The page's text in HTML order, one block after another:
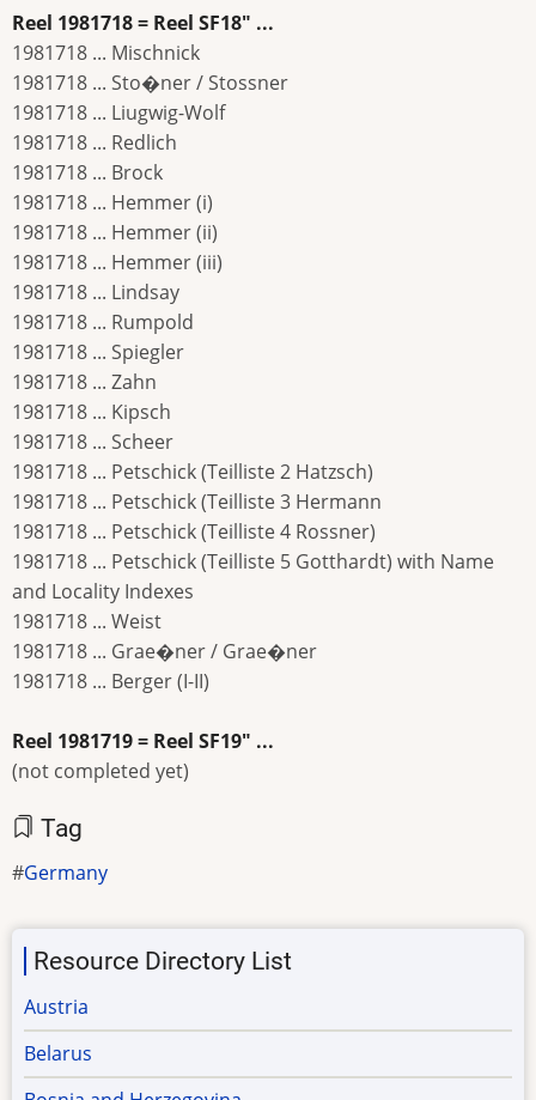
Reel 1981718 = Reel SF18" ...
1981718 ... Mischnick
1981718 ... Sto�ner / Stossner
1981718 ... Liugwig-Wolf
1981718 ... Redlich
1981718 ... Brock
1981718 ... Hemmer (i)
1981718 ... Hemmer (ii)
1981718 ... Hemmer (iii)
1981718 ... Lindsay
1981718 ... Rumpold
1981718 ... Spiegler
1981718 ... Zahn
1981718 ... Kipsch
1981718 ... Scheer
1981718 ... Petschick (Teilliste 2 Hatzsch)
1981718 ... Petschick (Teilliste 3 Hermann
1981718 ... Petschick (Teilliste 4 Rossner)
1981718 ... Petschick (Teilliste 5 Gotthardt) with Name
and Locality Indexes
1981718 ... Weist
1981718 ... Grae�ner / Grae�ner
1981718 ... Berger (I-II)
Reel 1981719 = Reel SF19" ...
(not completed yet)
Tag
Germany
Resource Directory List
Austria
Belarus